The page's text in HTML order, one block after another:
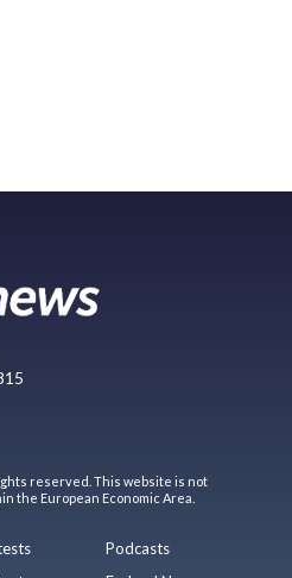
reserved. This website is not
the European Economic Area.
Podcasts